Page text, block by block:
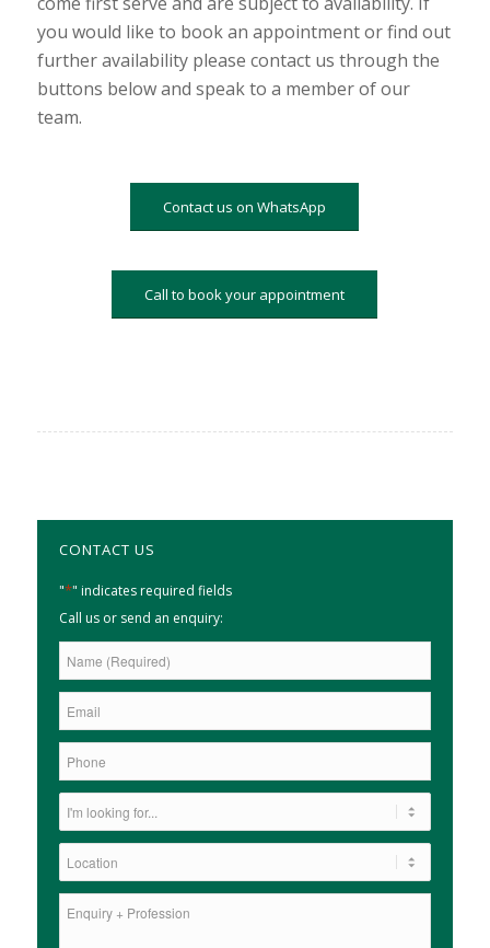
you would like to book an appointment or find out
further availability please contact us through the
buttons below and speak to a member of our
team.
Contact us on WhatsApp
Call to book your appointment
CONTACT US
"*" indicates required fields
Call us or send an enquiry: